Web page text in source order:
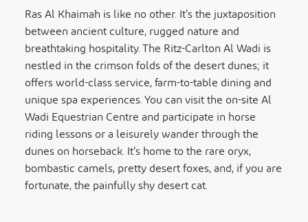
Ras Al Khaimah is like no other. It’s the juxtaposition
between ancient culture, rugged nature and
breathtaking hospitality. The Ritz-Carlton Al Wadi is
nestled in the crimson folds of the desert dunes; it
offers world-class service, farm-to-table dining and
unique spa experiences. You can visit the on-site Al
Wadi Equestrian Centre and participate in horse
riding lessons or a leisurely wander through the
dunes on horseback. It’s home to the rare oryx,
bombastic camels, pretty desert foxes, and, if you are
fortunate, the painfully shy desert cat.